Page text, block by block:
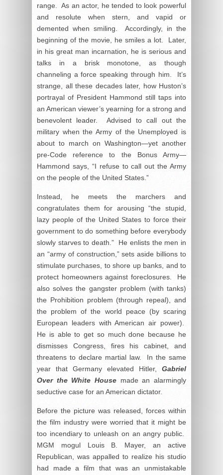
range. As an actor, he tended to look powerful
and resolute when stern, and vapid or
demented when smiling. Accordingly, in the
beginning of the movie, he smiles a lot. Later,
in his great man incarnation, he is serious and
talks in a brisk monotone, as though
channeling a force speaking through him. It’s
strange, all these decades later, how Huston’s
portrayal of President Hammond still taps into
an American viewer’s yearning for a strong and
benevolent leader. Advised to call out the
military when the Army of the Unemployed is
about to march on Washington—yet another
pre-Code reference to the Bonus Army—
Hammond says, “I refuse to call out the Army
on the people of the United States.”
Instead, he meets the marchers and
congratulates them for arousing “the stupid,
lazy people of the United States to force their
government to do something before everybody
slowly starves to death.” He enlists the men in
an “army of construction,” sets aside billions to
stimulate purchases, to shore up banks, and to
protect homeowners against foreclosures. He
also solves the gangster problem (with tanks)
the Prohibition problem (through repeal), and
the problem of the world peace (by scaring
European leaders with American air power).
He is able to get so much done because he
dismisses Congress, fires his cabinet, and
threatens to declare martial law. In the same
year that Germany elevated Hitler, Gabriel
Over the White House made an alarmingly
seductive case for an American dictator.
Before the picture was released, forces within
the film industry were worried that it might be
too incendiary to unleash on an angry public.
MGM mogul Louis B. Mayer, an active
Republican, was appalled to realize his studio
had made a film that was an unmistakable